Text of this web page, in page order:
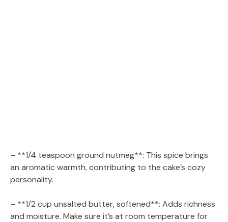
– **1/4 teaspoon ground nutmeg**: This spice brings
an aromatic warmth, contributing to the cake’s cozy
personality.
– **1/2 cup unsalted butter, softened**: Adds richness
and moisture. Make sure it’s at room temperature for